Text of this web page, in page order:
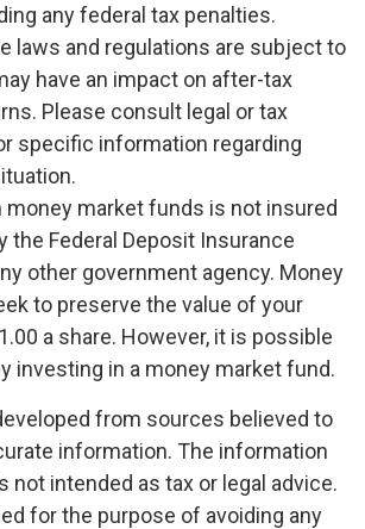
any federal tax penalties.
laws and regulations are subject to
have an impact on after-tax
Please consult legal or tax
specific information regarding
money market funds is not insured
the Federal Deposit Insurance
other government agency. Money
to preserve the value of your
a share. However, it is possible
investing in a money market fund.
from sources believed to
information. The information
not intended as tax or legal advice.
for the purpose of avoiding any